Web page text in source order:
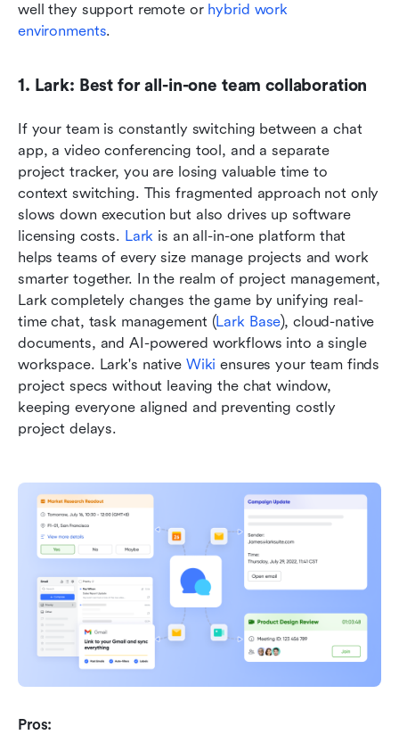
well they support remote or hybrid work
environments.
1. Lark: Best for all-in-one team collaboration
If your team is constantly switching between a chat
app, a video conferencing tool, and a separate
project tracker, you are losing valuable time to
context switching. This fragmented approach not only
slows down execution but also drives up software
licensing costs. Lark is an all-in-one platform that
helps teams of every size manage projects and work
smarter together. In the realm of project management,
Lark completely changes the game by unifying real-
time chat, task management (Lark Base), cloud-native
documents, and AI-powered workflows into a single
workspace. Lark's native Wiki ensures your team finds
project specs without leaving the chat window,
keeping everyone aligned and preventing costly
project delays.
Pros: